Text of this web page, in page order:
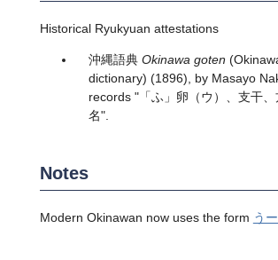
Historical Ryukyuan attestations
沖縄語典 Okinawa goten
dictionary) (1896), by Masayo
records "「ふ」卵（ウ）、支干、
名".
Notes
Modern Okinawan now uses the form うー